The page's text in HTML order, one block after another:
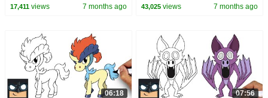
17,411views 7 months ago 43,025 views 7 months ago
06:18 07:56